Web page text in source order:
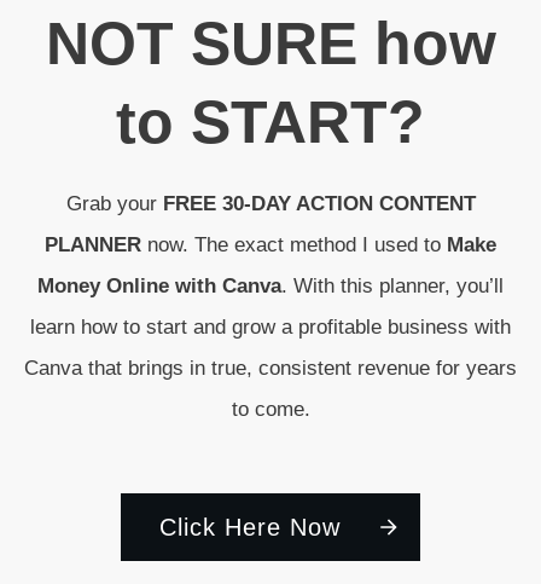
NOT SURE how
to START?
Grab your FREE 30-DAY ACTION CONTENT
PLANNER now. The exact method I used to Make
Money Online with Canva. With this planner, you’ll
learn how to start and grow a profitable business with
Canva that brings in true, consistent revenue for years
to come.
Click Here Now